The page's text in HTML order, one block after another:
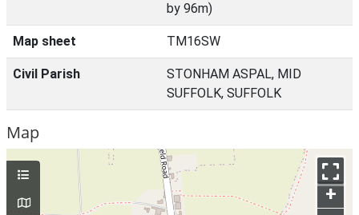
by 96m)
Map sheet TM16SW
Civil Parish
STONHAM ASPAL, MID
SUFFOLK, SUFFOLK
Map
+